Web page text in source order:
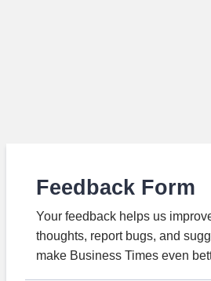
Feedback Form
Your feedback helps us
thoughts, report bugs, and
make Business Times even